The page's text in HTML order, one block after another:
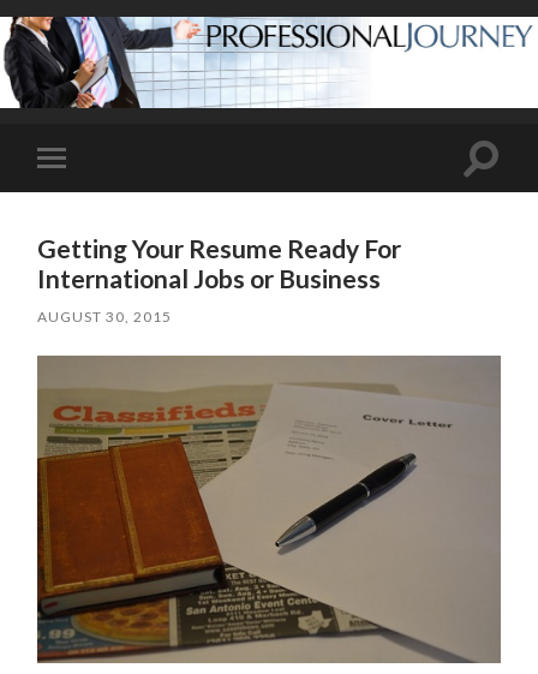
Toggle
mobile
Toggle
Getting Your Resume Ready For
International Jobs or Business
AUGUST 30, 2015